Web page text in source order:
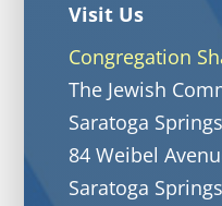
Visit Us
Congregation
The Jewish
Saratoga Springs
84 Weibel
Saratoga Springs